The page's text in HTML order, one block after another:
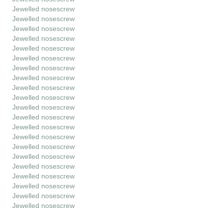
Jewelled nosescrew
Jewelled nosescrew
Jewelled nosescrew
Jewelled nosescrew
Jewelled nosescrew
Jewelled nosescrew
Jewelled nosescrew
Jewelled nosescrew
Jewelled nosescrew
Jewelled nosescrew
Jewelled nosescrew
Jewelled nosescrew
Jewelled nosescrew
Jewelled nosescrew
Jewelled nosescrew
Jewelled nosescrew
Jewelled nosescrew
Jewelled nosescrew
Jewelled nosescrew
Jewelled nosescrew
Jewelled nosescrew